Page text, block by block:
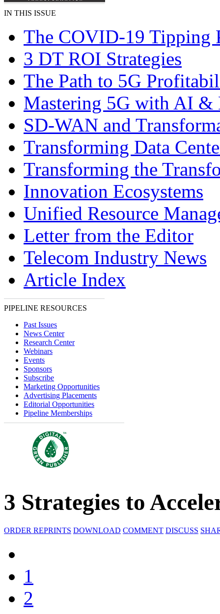
IN THIS ISSUE
The COVID-19 Tipping
3 DT ROI Strategies
The Path to 5G
Mastering 5G with AI
SD-WAN and
Transforming Data
Transforming the
Innovation Ecosystems
Unified Resource
Letter from the Editor
Telecom Industry News
Article Index
PIPELINE RESOURCES
Past Issues
News Center
Research Center
Webinars
Events
Sponsors
Subscribe
Marketing Opportunities
Advertising Placements
Editorial Opportunities
Pipeline Memberships
3 Strategies to
ORDER REPRINTS DOWNLOAD COMMENT DISCUSS
1
2